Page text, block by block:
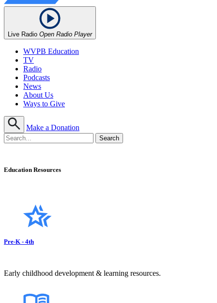
Live Radio Open Radio Player
WVPB Education
TV
Radio
Podcasts
News
About Us
Ways to Give
Make a Donation
Education Resources
Pre-K - 4th
Early childhood development & learning resources.